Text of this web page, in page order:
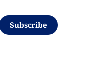
Subscribe